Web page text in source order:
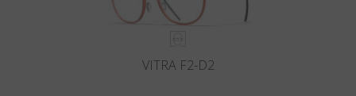
VITRA F2-D2